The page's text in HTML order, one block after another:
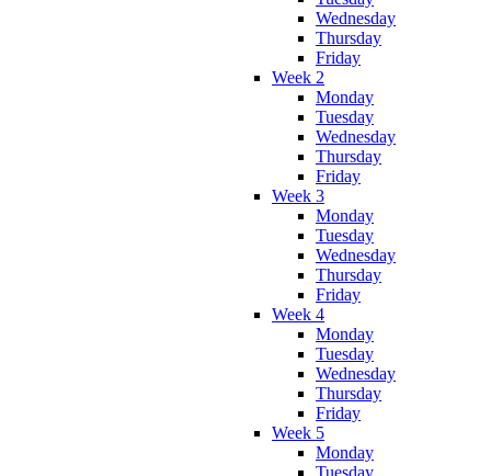
Wednesday
Thursday
Friday
Week 2
Monday
Tuesday
Wednesday
Thursday
Friday
Week 3
Monday
Tuesday
Wednesday
Thursday
Friday
Week 4
Monday
Tuesday
Wednesday
Thursday
Friday
Week 5
Monday
Tuesday